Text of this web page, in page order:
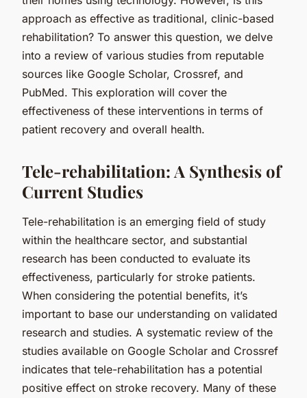
approach as effective as traditional, clinic-based
rehabilitation? To answer this question, we delve
into a review of various studies from reputable
sources like Google Scholar, Crossref, and
PubMed. This exploration will cover the
effectiveness of these interventions in terms of
patient recovery and overall health.
Tele-rehabilitation: A Synthesis of
Current Studies
Tele-rehabilitation is an emerging field of study
within the healthcare sector, and substantial
research has been conducted to evaluate its
effectiveness, particularly for stroke patients.
When considering the potential benefits, it’s
important to base our understanding on validated
research and studies. A systematic review of the
studies available on Google Scholar and Crossref
indicates that tele-rehabilitation has a potential
positive effect on stroke recovery. Many of these